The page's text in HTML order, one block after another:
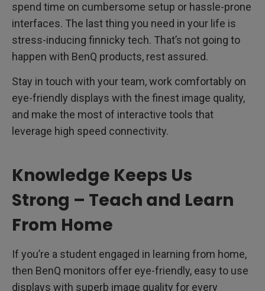
spend time on cumbersome setup or hassle-prone
interfaces. The last thing you need in your life is
stress-inducing finnicky tech. That’s not going to
happen with BenQ products, rest assured.
Stay in touch with your team, work comfortably on
eye-friendly displays with the finest image quality,
and make the most of interactive tools that
leverage high speed connectivity.
Knowledge Keeps Us
Strong – Teach and Learn
From Home
If you’re a student engaged in learning from home,
then BenQ monitors offer eye-friendly, easy to use
displays with superb image quality for every